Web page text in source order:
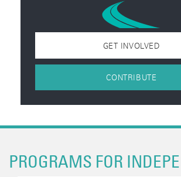
GET INVOLVED
CONTRIBUTE
PROGRAMS FOR